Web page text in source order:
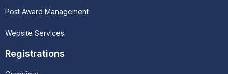
Post Award Management
Website Services
Registrations